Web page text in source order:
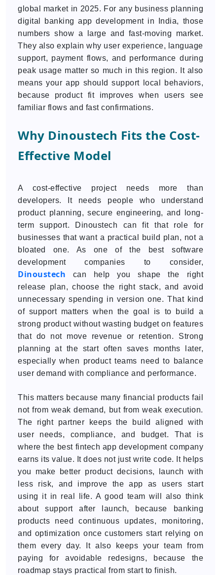
global market in 2025. For any business planning
digital banking app development in India, those
numbers show a large and fast-moving market.
They also explain why user experience, language
support, payment flows, and performance during
peak usage matter so much in this region. It also
means your app should support local behaviors,
because product fit improves when users see
familiar flows and fast confirmations.
Why Dinoustech Fits the Cost-
Effective Model
A cost-effective project needs more than
developers. It needs people who understand
product planning, secure engineering, and long-
term support. Dinoustech can fit that role for
businesses that want a practical build plan, not a
bloated one. As one of the best software
development companies to consider,
Dinoustech can help you shape the right
release plan, choose the right stack, and avoid
unnecessary spending in version one. That kind
of support matters when the goal is to build a
strong product without wasting budget on features
that do not move revenue or retention. Strong
planning at the start often saves months later,
especially when product teams need to balance
user demand with compliance and performance.
This matters because many financial products fail
not from weak demand, but from weak execution.
The right partner keeps the build aligned with
user needs, compliance, and budget. That is
where the best fintech app development company
earns its value. It does not just write code. It helps
you make better product decisions, launch with
less risk, and improve the app as users start
using it in real life. A good team will also think
about support after launch, because banking
products need continuous updates, monitoring,
and optimization once customers start relying on
them every day. It also keeps your team from
paying for avoidable redesigns, because the
roadmap stays practical from start to finish.